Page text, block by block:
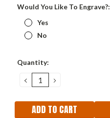
Would You Like To Engrave?:
Yes
No
Current
Quantity:
DECREASE
QUANTITY:
INCREASE
QUANTITY: